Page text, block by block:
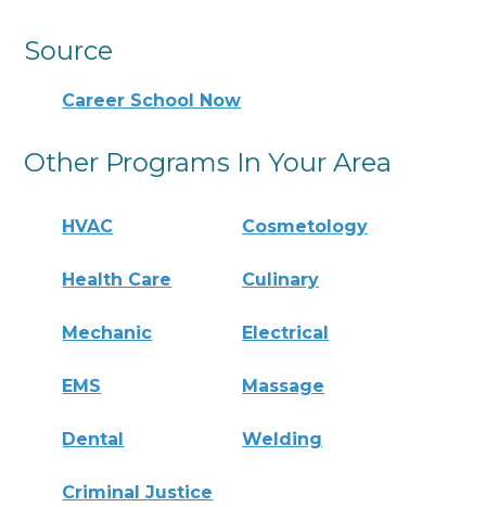
Source
Career School Now
Other Programs In Your Area
HVAC Cosmetology
Health Care Culinary
Mechanic Electrical
EMS Massage
Dental Welding
Criminal Justice